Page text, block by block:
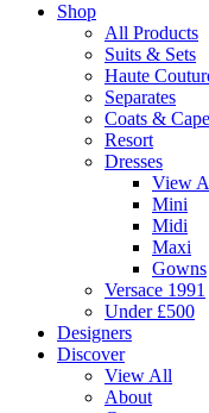
Shop
All Products
Suits & Sets
Haute
Separates
Coats &
Resort
Dresses
View
Mini
Midi
Maxi
Gowns
Versace 1991
Under £500
Designers
Discover
View All
About